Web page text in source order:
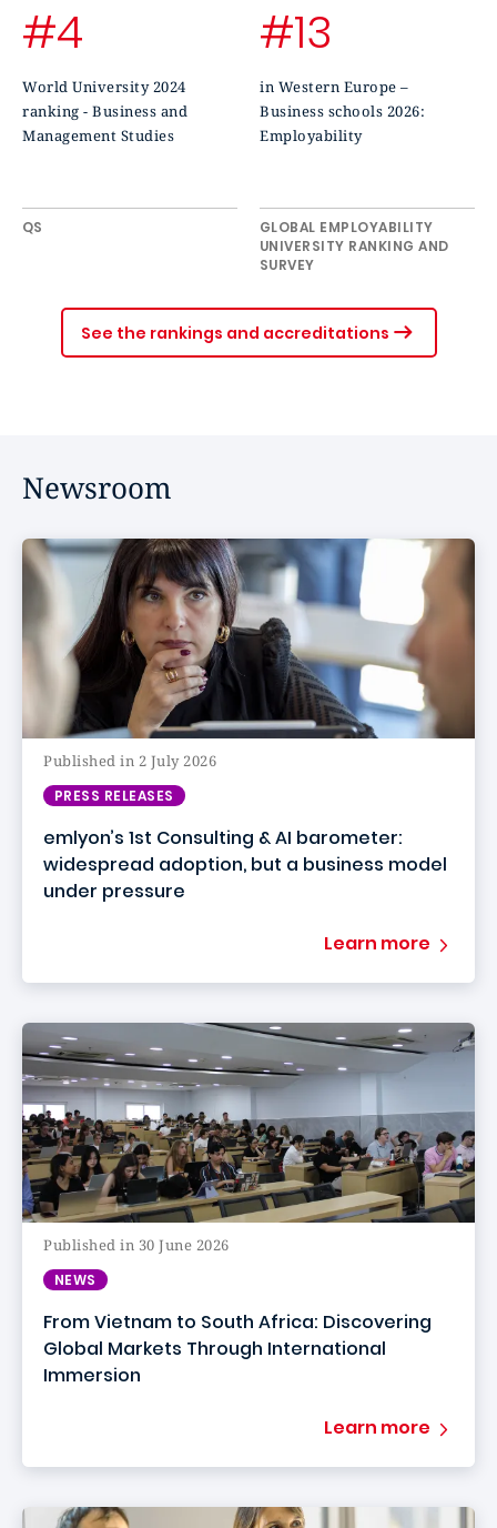
#4
World University 2024
ranking - Business and
Management Studies
QS
#13
in Western Europe –
Business schools 2026:
Employability
GLOBAL EMPLOYABILITY
UNIVERSITY RANKING AND
SURVEY
See the rankings and accreditations
Newsroom
Published in 2 July 2026
PRESS RELEASES
emlyon’s 1st Consulting & AI barometer:
widespread adoption, but a business model
under pressure
Learn more
Published in 30 June 2026
NEWS
From Vietnam to South Africa: Discovering
Global Markets Through International
Immersion
Learn more